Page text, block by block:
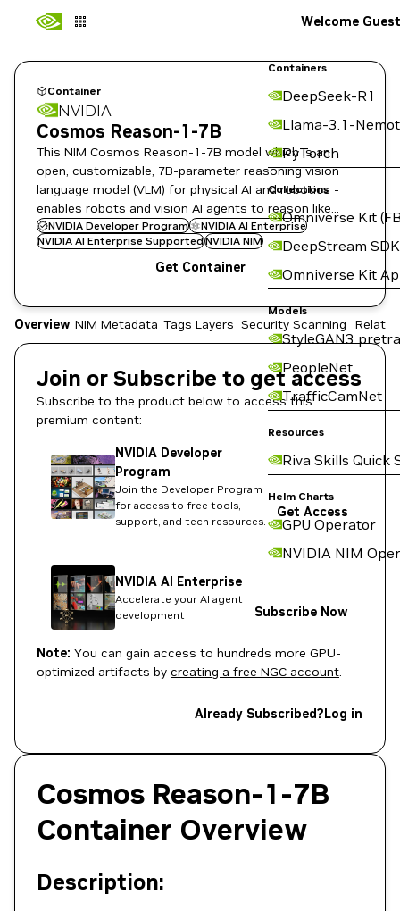
Containers
DeepSeek-R1
Llama-3.1-
PyTorch
Collections
Omniverse Kit
DeepStream SDK
Omniverse Kit
Models
StyleGAN3
PeopleNet
TrafficCamNet
Resources
Riva Skills Quick
Helm Charts
GPU Operator
NVIDIA NIM
Welcome Guest
Container
NVIDIA
Cosmos Reason-1-7B
This NIM Cosmos Reason-1-7B model which is an
open, customizable, 7B-parameter reasoning vision
language model (VLM) for physical AI and robotics -
enables robots and vision AI agents to reason like
humans, using prior knowledge and physics
understanding.
NVIDIA Developer Program
NVIDIA AI Enterprise
NVIDIA AI Enterprise SupportedNVIDIA NIM
Get Container
Overview NIM Metadata Tags Layers Security Scanning
Join or Subscribe to get access
Subscribe to the product below to access this
premium content:
NVIDIA Developer
Program
Join the Developer Program
for access to free tools,
support, and tech resources.
Get Access
NVIDIA AI Enterprise
Accelerate your AI agent
development
Subscribe Now
Note: You can gain access to hundreds more GPU-
optimized artifacts by creating a free NGC account.
Already Subscribed?Log in
Cosmos Reason-1-7B
Container Overview
Description: